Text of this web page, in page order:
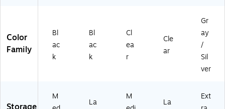
Color
Family
Bl
ac
k
Bl
ac
k
Cl
ea
r
Cle
ar
Gr
ay
/
Sil
ver
M
La
M
La
Ext